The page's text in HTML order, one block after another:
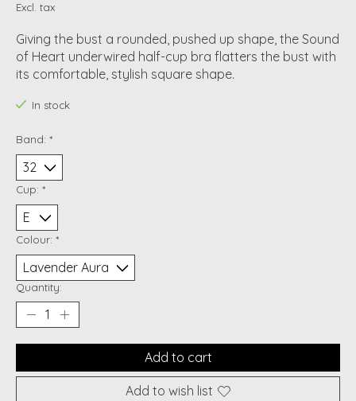
Excl. tax
Giving the bust a rounded, pushed up shape, the Sound
of Heart underwired half-cup bra flatters the bust with
its comfortable, stylish square shape.
In stock
Band: *
Cup: *
Colour: *
Quantity:
Add to cart
Add to wish list